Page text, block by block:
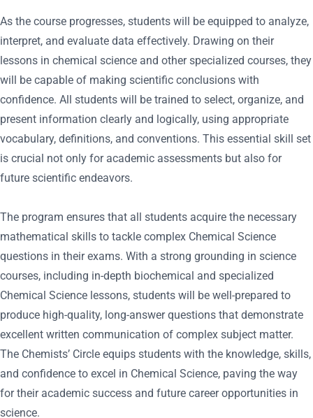
As the course progresses, students will be equipped to analyze,
interpret, and evaluate data effectively. Drawing on their
lessons in chemical science and other specialized courses, they
will be capable of making scientific conclusions with
confidence. All students will be trained to select, organize, and
present information clearly and logically, using appropriate
vocabulary, definitions, and conventions. This essential skill set
is crucial not only for academic assessments but also for
future scientific endeavors.
The program ensures that all students acquire the necessary
mathematical skills to tackle complex Chemical Science
questions in their exams. With a strong grounding in science
courses, including in-depth biochemical and specialized
Chemical Science lessons, students will be well-prepared to
produce high-quality, long-answer questions that demonstrate
excellent written communication of complex subject matter.
The Chemists’ Circle equips students with the knowledge, skills,
and confidence to excel in Chemical Science, paving the way
for their academic success and future career opportunities in
science.